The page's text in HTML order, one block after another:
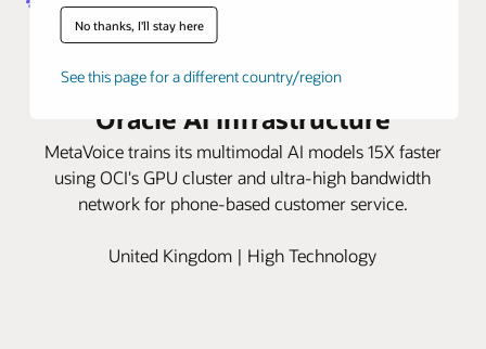
No thanks, I'll stay here
See this page for a different country/region
MetaVoice transforms phone-
based customer service with
Oracle AI infrastructure
MetaVoice trains its multimodal AI models 15X faster
using OCI's GPU cluster and ultra-high bandwidth
network for phone-based customer service.
United Kingdom | High Technology